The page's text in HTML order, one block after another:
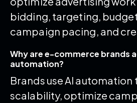
bidding, targeting,
campaign pacing, and
Why are e-commerce brands
automation?
Brands use AI
scalability, optimize